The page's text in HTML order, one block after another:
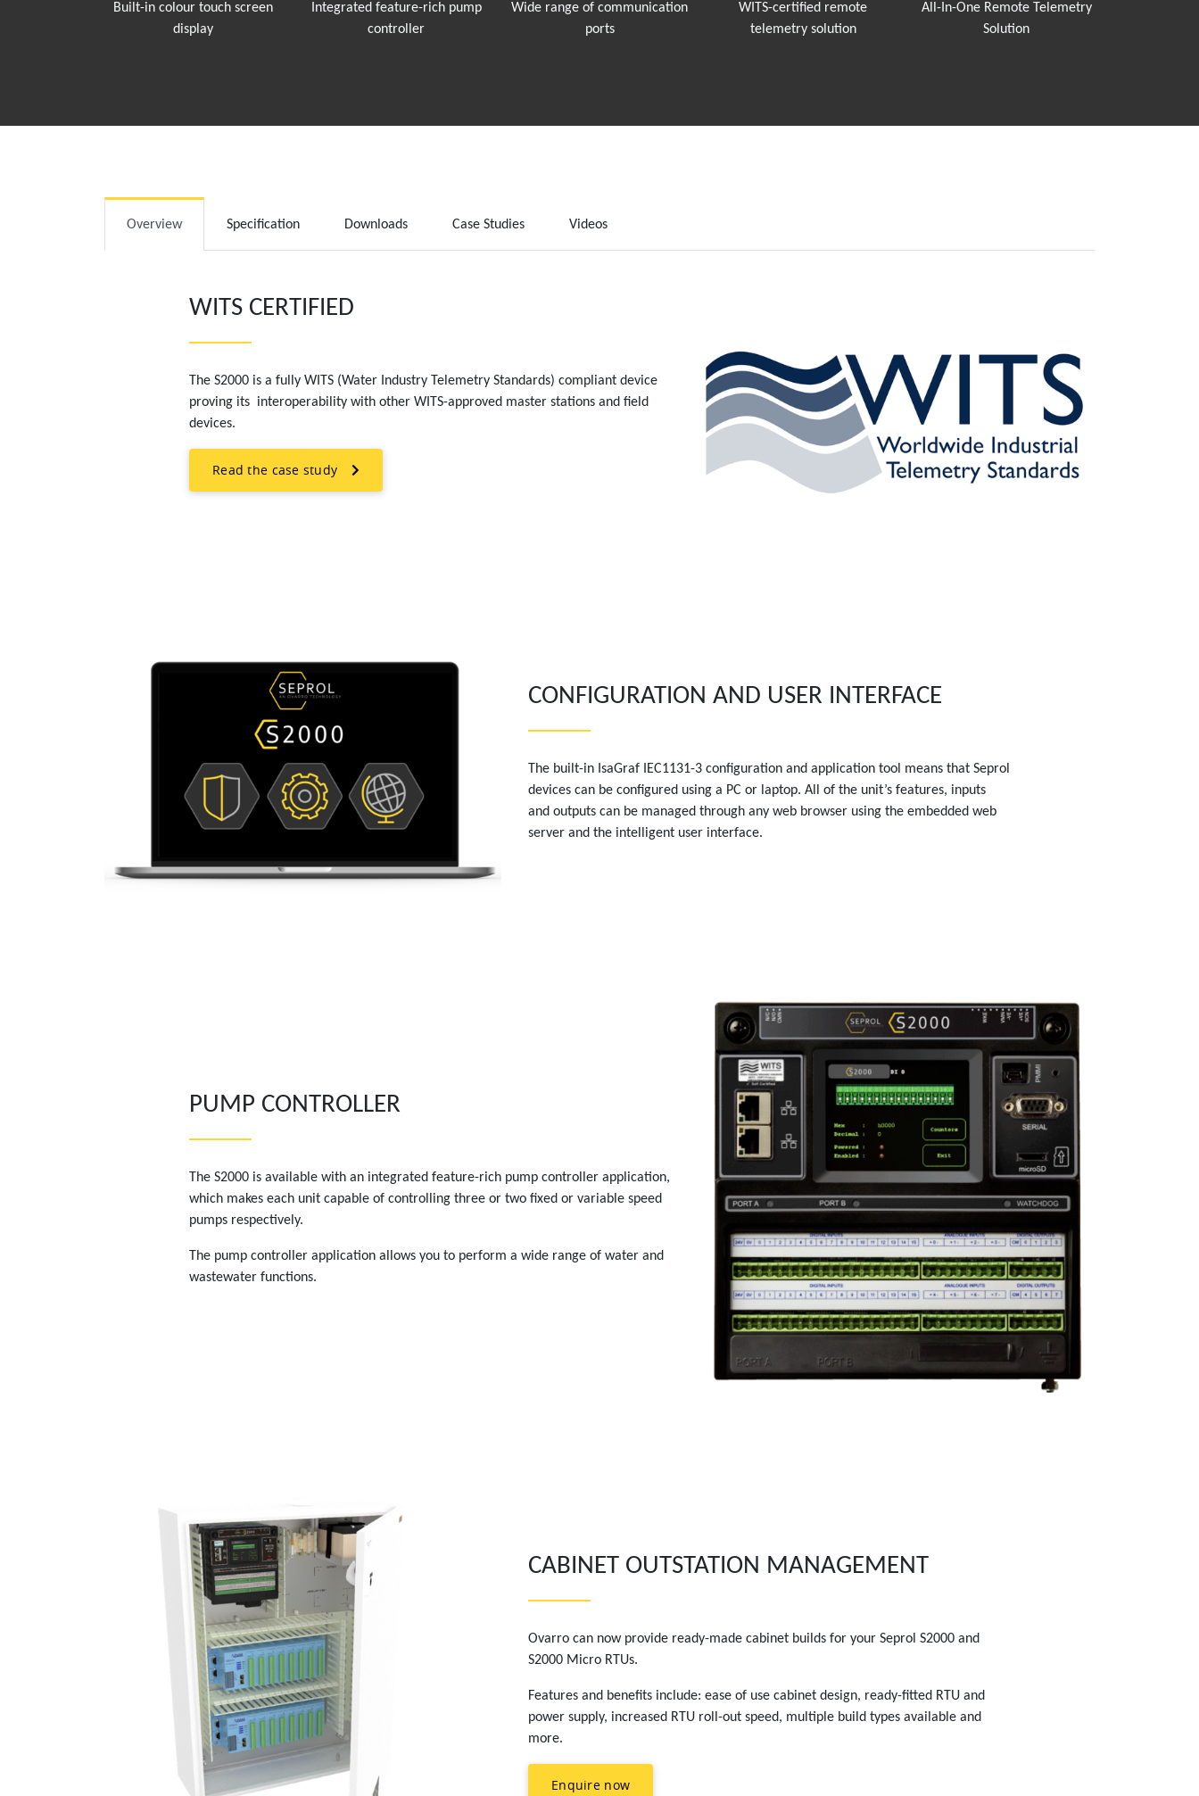
Built-in colour touch screen
display
Integrated feature-rich pump
controller
Wide range of communication
ports
WITS-certified remote
telemetry solution
All-In-One Remote Telemetry
Solution
Overview Specification Downloads Case Studies Videos
WITS CERTIFIED
The S2000 is a fully WITS (Water Industry Telemetry Standards) compliant device
proving its interoperability with other WITS-approved master stations and field
devices.
Read the case study
CONFIGURATION AND USER INTERFACE
The built-in IsaGraf IEC1131-3 configuration and application tool means that Seprol
devices can be configured using a PC or laptop. All of the unit’s features, inputs
and outputs can be managed through any web browser using the embedded web
server and the intelligent user interface.
PUMP CONTROLLER
The S2000 is available with an integrated feature-rich pump controller application,
which makes each unit capable of controlling three or two fixed or variable speed
pumps respectively.
The pump controller application allows you to perform a wide range of water and
wastewater functions.
CABINET OUTSTATION MANAGEMENT
Ovarro can now provide ready-made cabinet builds for your Seprol S2000 and
S2000 Micro RTUs.
Features and benefits include: ease of use cabinet design, ready-fitted RTU and
power supply, increased RTU roll-out speed, multiple build types available and
more.
Enquire now